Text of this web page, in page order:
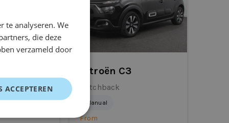
Citroën C3
Hatchback
Manual
From
te analyseren. We
die deze
verzameld door
ACCEPTEREN